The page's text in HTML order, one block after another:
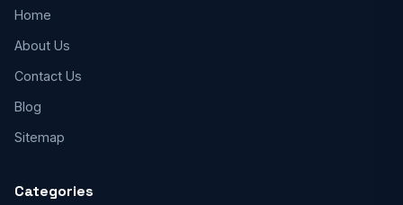
Home
About Us
Contact Us
Blog
Sitemap
Categories